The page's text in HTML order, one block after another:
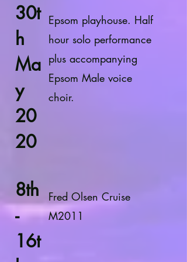
30t
h
Ma
y
20
20
Epsom playhouse. Half
hour solo performance
plus accompanying
Epsom Male voice
choir.
8th
-
16t
Fred Olsen Cruise
M2011